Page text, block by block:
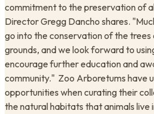
commitment to the preservation of
Director Gregg Dancho shares.
go into the conservation of the trees
grounds, and we look forward to
encourage further education and
community." ​ Zoo Arboretums have
opportunities when curating their
the natural habitats that animals live